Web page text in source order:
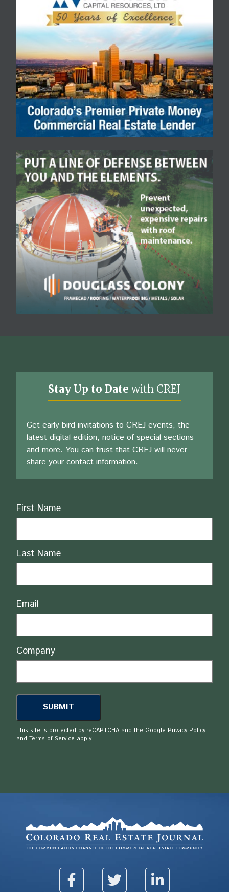
Stay Up to Date with CREJ
Get early bird invitations to CREJ events, the
latest digital edition, notice of special sections
and more. You can trust that CREJ will never
share your contact information.
Name
First Name
Last Name
Email
Company
This site is protected by reCAPTCHA and the Google Privacy Policy
and Terms of Service apply.